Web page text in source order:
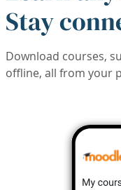
Stay
Download courses,
offline, all from your